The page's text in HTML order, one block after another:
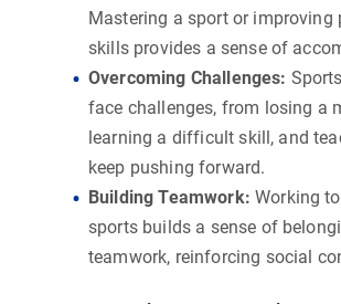
Mastering a sport or improving
skills provides a sense of
Overcoming Challenges:
face challenges, from losing a
learning a difficult skill, and
keep pushing forward.
Building Teamwork: Working
sports builds a sense of
teamwork, reinforcing social